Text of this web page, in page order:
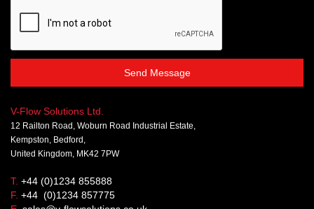
Send Message
V-Flow Solutions Ltd.
12 Railton Road, Woburn Road Industrial Estate,
Kempston, Bedford,
United Kingdom, MK42 7PW
T. +44 (0)1234 855888
F. +44 (0)1234 857775